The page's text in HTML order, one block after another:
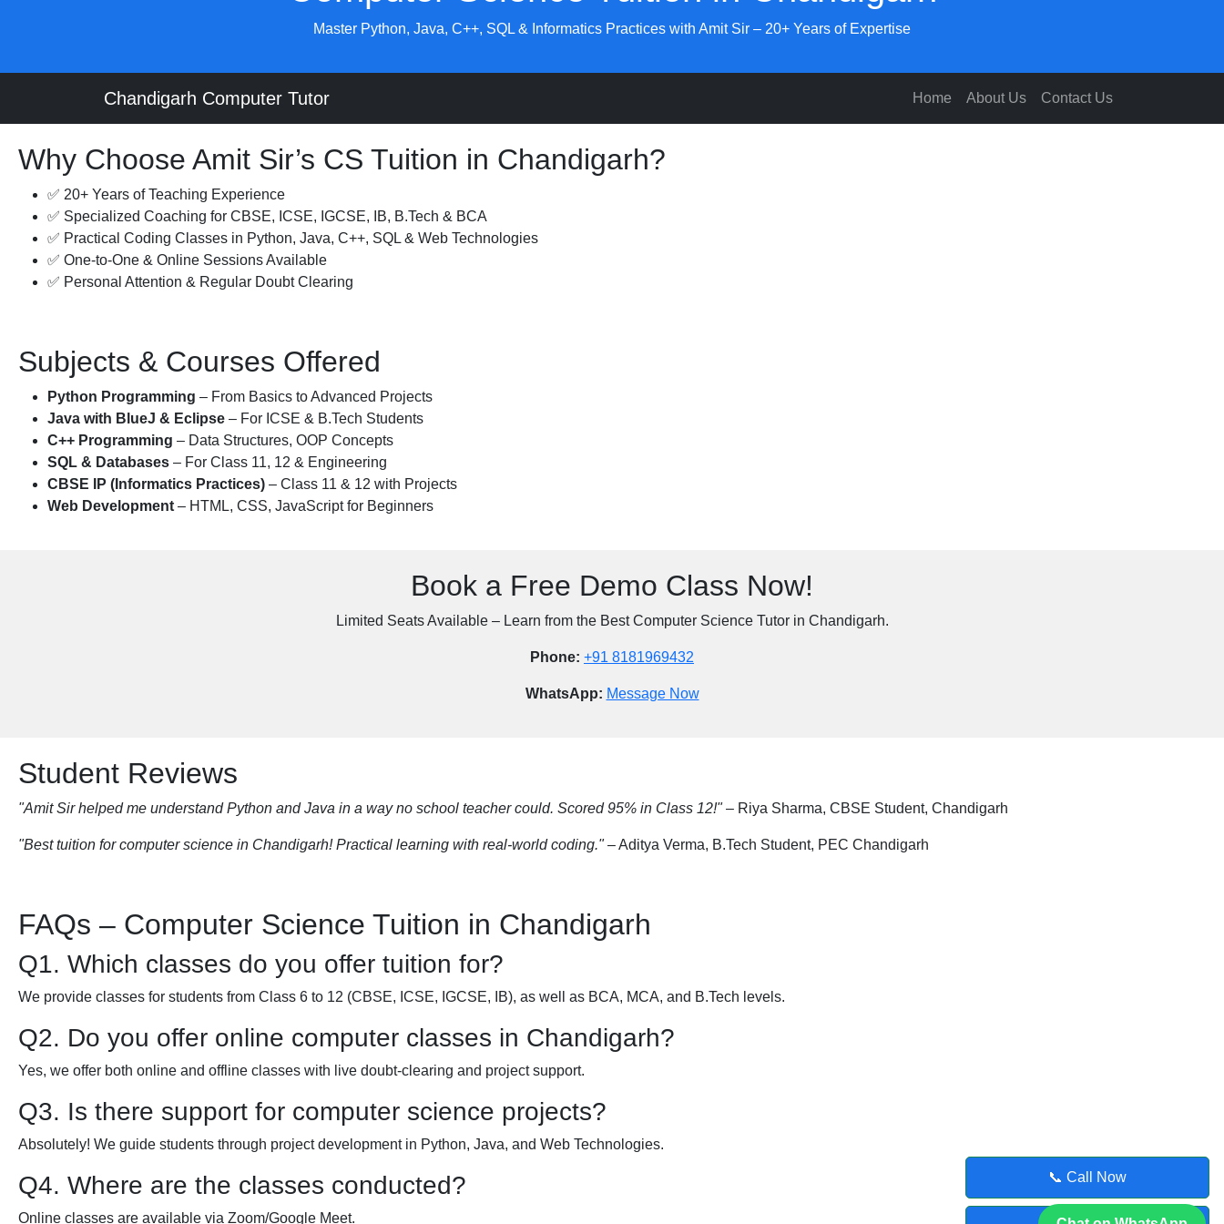
Master Python, Java, C++, SQL & Informatics Practices with Amit Sir – 20+ Years of Expertise
📞 Call Now
Chandigarh Computer Tutor Home About Us Contact Us
Why Choose Amit Sir’s CS Tuition in Chandigarh?
✅ 20+ Years of Teaching Experience
✅ Specialized Coaching for CBSE, ICSE, IGCSE, IB, B.Tech & BCA
✅ Practical Coding Classes in Python, Java, C++, SQL & Web Technologies
✅ One-to-One & Online Sessions Available
✅ Personal Attention & Regular Doubt Clearing
Subjects & Courses Offered
Python Programming – From Basics to Advanced Projects
Java with BlueJ & Eclipse – For ICSE & B.Tech Students
C++ Programming – Data Structures, OOP Concepts
SQL & Databases – For Class 11, 12 & Engineering
CBSE IP (Informatics Practices) – Class 11 & 12 with Projects
Web Development – HTML, CSS, JavaScript for Beginners
Book a Free Demo Class Now!
Limited Seats Available – Learn from the Best Computer Science Tutor in Chandigarh.
Phone: +91 8181969432
WhatsApp: Message Now
Student Reviews
"Amit Sir helped me understand Python and Java in a way no school teacher could. Scored 95% in Class 12!"– Riya Sharma, CBSE Student, Chandigarh
"Best tuition for computer science in Chandigarh! Practical learning with real-world coding."– Aditya Verma, B.Tech Student, PEC Chandigarh
FAQs – Computer Science Tuition in Chandigarh
Q1. Which classes do you offer tuition for?
We provide classes for students from Class 6 to 12 (CBSE, ICSE, IGCSE, IB), as well as BCA, MCA, and B.Tech levels.
Q2. Do you offer online computer classes in Chandigarh?
Yes, we offer both online and offline classes with live doubt-clearing and project support.
Q3. Is there support for computer science projects?
Absolutely! We guide students through project development in Python, Java, and Web Technologies.
Q4. Where are the classes conducted?
Online classes are available via Zoom/Google Meet.